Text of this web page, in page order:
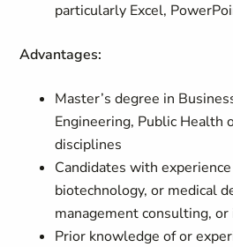
particularly Excel,
Advantages:
Master’s degree in
Engineering, Public Health
disciplines
Candidates with
biotechnology, or medical
management consulting,
Prior knowledge of or